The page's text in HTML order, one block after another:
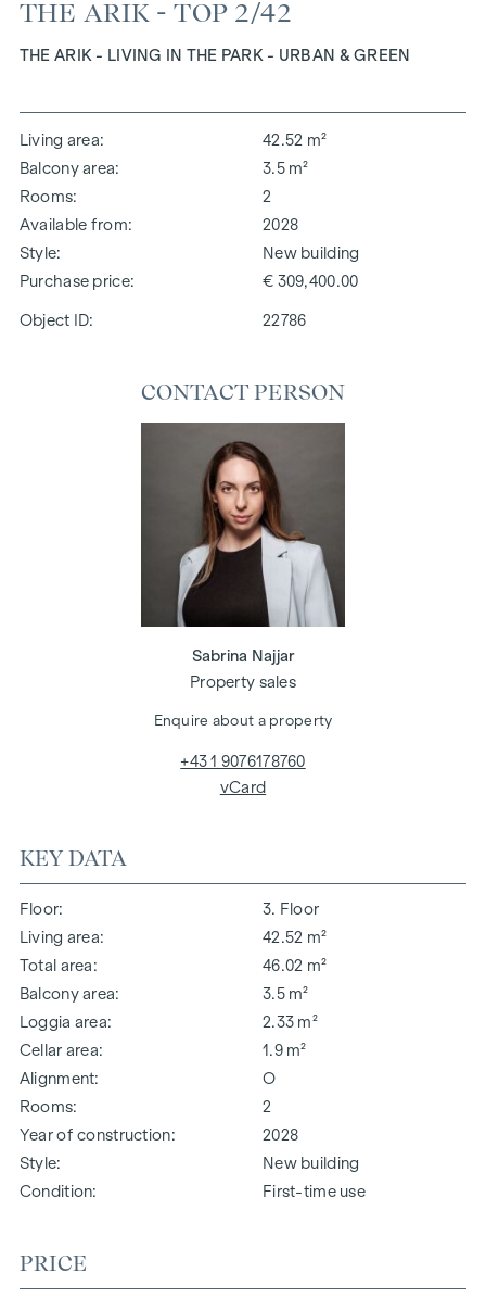
THE ARIK - TOP 2/42
THE ARIK - LIVING IN THE PARK - URBAN & GREEN
Living area
42.52 m²
Balcony area
3.5 m²
Rooms
2
Available from
2028
Style
New building
Purchase price
€ 309,400.00
Object ID: 22786
KEY DATA
Floor
3. Floor
Living area
42.52 m²
Total area
46.02 m²
Balcony area
3.5 m²
Loggia area
2.33 m²
Cellar area
1.9 m²
Alignment
O
Rooms
2
Year of construction
2028
Style
New building
Condition
First-time use
PRICE
CONTACT PERSON
Sabrina Najjar
Property sales
Enquire about a property
+43 1 9076178760
vCard